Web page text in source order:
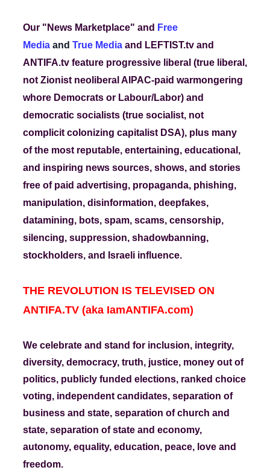
Our "News Marketplace" and Free
Media and True Media and LEFTIST.tv and
ANTIFA.tv feature progressive liberal (true liberal,
not Zionist neoliberal AIPAC-paid warmongering
whore Democrats or Labour/Labor) and
democratic socialists (true socialist, not
complicit colonizing capitalist DSA), plus many
of the most reputable, entertaining, educational,
and inspiring news sources, shows, and stories
free of paid advertising, propaganda, phishing,
manipulation, disinformation, deepfakes,
datamining, bots, spam, scams, censorship,
silencing, suppression, shadowbanning,
stockholders, and Israeli influence.
THE REVOLUTION IS TELEVISED ON
ANTIFA.TV (aka IamANTIFA.com)
We celebrate and stand for inclusion, integrity,
diversity, democracy, truth, justice, money out of
politics, publicly funded elections, ranked choice
voting, independent candidates, separation of
business and state, separation of church and
state, separation of state and economy,
autonomy, equality, education, peace, love and
freedom.